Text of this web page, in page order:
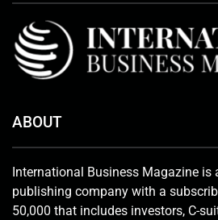
ABOUT
International Business Magazine is
publishing company with a
50,000 that includes investors, C-